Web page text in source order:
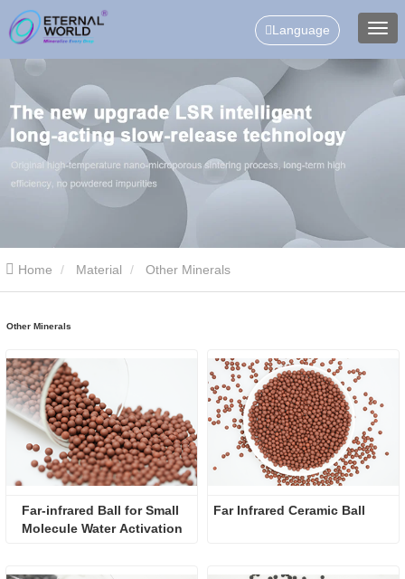
Language
Home Material Other Minerals
Other Minerals
Far-infrared Ball for Small
Molecule Water Activation